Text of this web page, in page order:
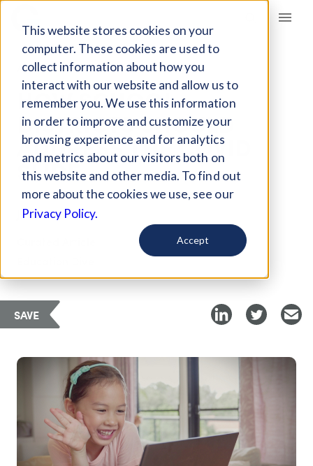
This website stores cookies on your
computer. These cookies are used to
collect information about how you
interact with our website and allow us to
remember you. We use this information
in order to improve and customize your
browsing experience and for analytics
and metrics about our visitors both on
this website and other media. To find out
more about the cookies we use, see our
Privacy Policy.
Accept
Giving Compass
ARTICLE
HOW SCHOOL
DISTRICTS SHOULD
ADDRESS THE COVID
SLIDE
Jul 30, 2020
SAVE